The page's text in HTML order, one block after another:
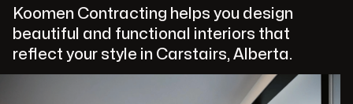
Koomen Contracting helps you design
beautiful and functional interiors that
reflect your style in Carstairs, Alberta.